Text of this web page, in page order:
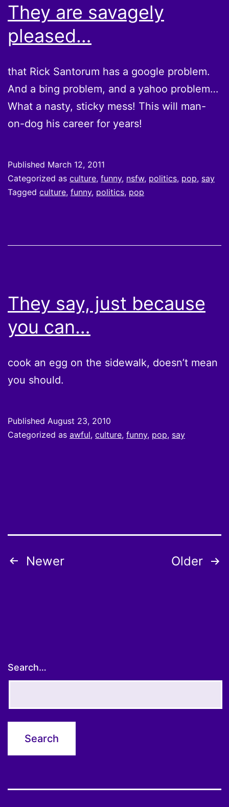
They are savagely
pleased…
that Rick Santorum has a google problem.
And a bing problem, and a yahoo problem…
What a nasty, sticky mess! This will man-
on-dog his career for years!
Published March 12, 2011
Categorized as culture, funny, nsfw, politics, pop, say
Tagged culture, funny, politics, pop
They say, just because
you can…
cook an egg on the sidewalk, doesn’t mean
you should.
Published August 23, 2010
Categorized as awful, culture, funny, pop, say
Posts
Newer Older
Search…